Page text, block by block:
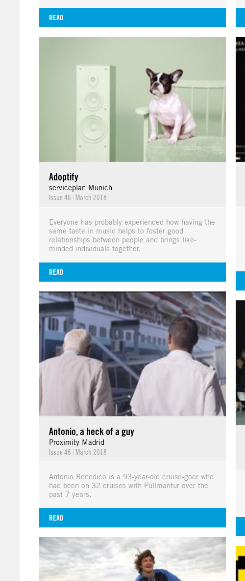
READ
Adoptify
serviceplan Munich
Issue 46 | March 2018
Everyone has probably experienced how having the
same taste in music helps to foster good
relationships between people and brings like-
minded individuals together.
READ
Antonio, a heck of a guy
Proximity Madrid
Issue 46 | March 2018
Antonio Benedico is a 93-year-old cruise-goer who
had been on 32 cruises with Pullmantur over the
past 7 years.
READ